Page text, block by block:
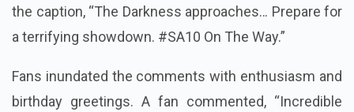
the caption, “The Darkness approaches… Prepare for
a terrifying showdown. #SA10 On The Way.”
Fans inundated the comments with enthusiasm and
birthday greetings. A fan commented, “Incredible